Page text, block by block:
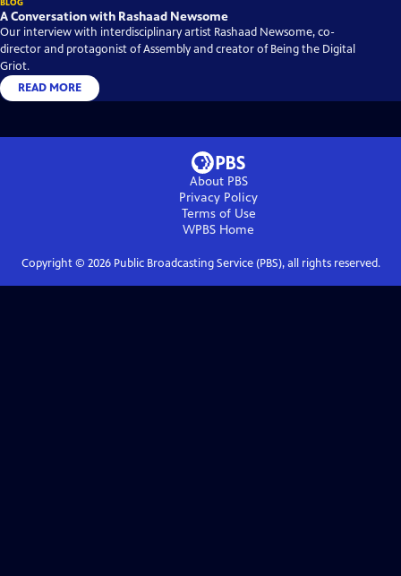
A Conversation with Rashaad Newsome
Our interview with interdisciplinary artist Rashaad Newsome, co-
director and protagonist of Assembly and creator of Being the Digital
Griot.
READ MORE
About PBS
Privacy Policy
Terms of Use
WPBS Home
Copyright © 2026Public Broadcasting Service (PBS), all rights reserved.